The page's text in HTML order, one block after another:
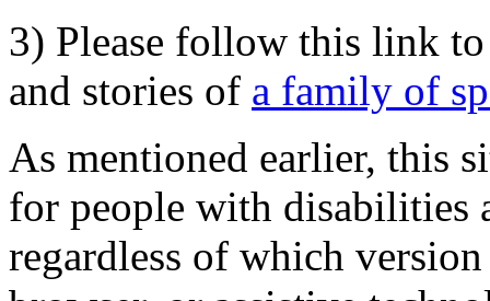
3) Please follow this link
and stories of a family of
As mentioned earlier, this
for people with disabilities
regardless of which